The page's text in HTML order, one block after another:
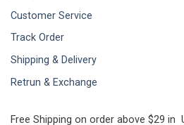
Customer Service
Track Order
Shipping & Delivery
Retrun & Exchange
Free Shipping on order above $29 in